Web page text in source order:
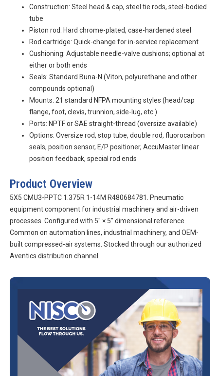
Construction: Steel head & cap, steel tie rods, steel-bodied
tube
Piston rod: Hard chrome-plated, case-hardened steel
Rod cartridge: Quick-change for in-service replacement
Cushioning: Adjustable needle-valve cushions; optional at
either or both ends
Seals: Standard Buna-N (Viton, polyurethane and other
compounds optional)
Mounts: 21 standard NFPA mounting styles (head/cap
flange, foot, clevis, trunnion, side-lug, etc.)
Ports: NPTF or SAE straight-thread (oversize available)
Options: Oversize rod, stop tube, double rod, fluorocarbon
seals, position sensor, E/P positioner, AccuMaster linear
position feedback, special rod ends
Product Overview
5X5 CMU3-PPTC 1.375R 1-14M R480684781. Pneumatic
equipment component for industrial machinery and air-driven
processes. Configured with 5″ × 5″ dimensional reference.
Common on automation lines, industrial machinery, and OEM-
built compressed-air systems. Stocked through our authorized
Aventics distribution channel.